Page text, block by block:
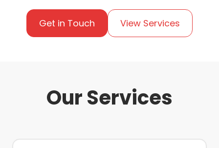
Get in Touch View Services
Our Services